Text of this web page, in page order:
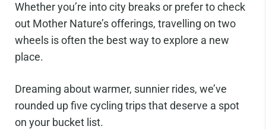
Whether you’re into city breaks or prefer to check
out Mother Nature’s offerings, travelling on two
wheels is often the best way to explore a new
place.
Dreaming about warmer, sunnier rides, we’ve
rounded up five cycling trips that deserve a spot
on your bucket list.